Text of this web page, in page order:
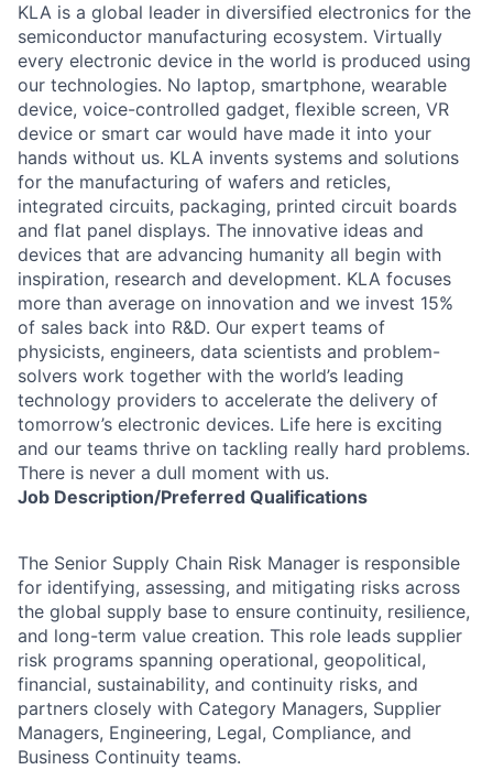
KLA is a global leader in diversified electronics for the
semiconductor manufacturing ecosystem. Virtually
every electronic device in the world is produced using
our technologies. No laptop, smartphone, wearable
device, voice-controlled gadget, flexible screen, VR
device or smart car would have made it into your
hands without us. KLA invents systems and solutions
for the manufacturing of wafers and reticles,
integrated circuits, packaging, printed circuit boards
and flat panel displays. The innovative ideas and
devices that are advancing humanity all begin with
inspiration, research and development. KLA focuses
more than average on innovation and we invest 15%
of sales back into R&D. Our expert teams of
physicists, engineers, data scientists and problem-
solvers work together with the world’s leading
technology providers to accelerate the delivery of
tomorrow’s electronic devices. Life here is exciting
and our teams thrive on tackling really hard problems.
There is never a dull moment with us.
Job Description/Preferred Qualifications
The Senior Supply Chain Risk Manager is responsible
for identifying, assessing, and mitigating risks across
the global supply base to ensure continuity, resilience,
and long-term value creation. This role leads supplier
risk programs spanning operational, geopolitical,
financial, sustainability, and continuity risks, and
partners closely with Category Managers, Supplier
Managers, Engineering, Legal, Compliance, and
Business Continuity teams.